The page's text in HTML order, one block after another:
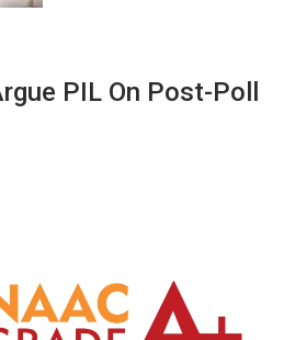
PIL On Post-Poll